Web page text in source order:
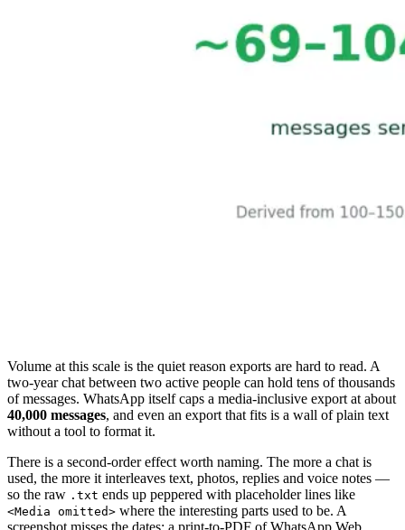
Volume at this scale is the quiet reason exports are hard to read. A
two-year chat between two active people can hold tens of thousands
of messages. WhatsApp itself caps a media-inclusive export at about
40,000 messages, and even an export that fits is a wall of plain text
without a tool to format it.
There is a second-order effect worth naming. The more a chat is
used, the more it interleaves text, photos, replies and voice notes —
so the raw .txt ends up peppered with placeholder lines like
<Media omitted> where the interesting parts used to be. A
screenshot misses the dates; a print-to-PDF of WhatsApp Web